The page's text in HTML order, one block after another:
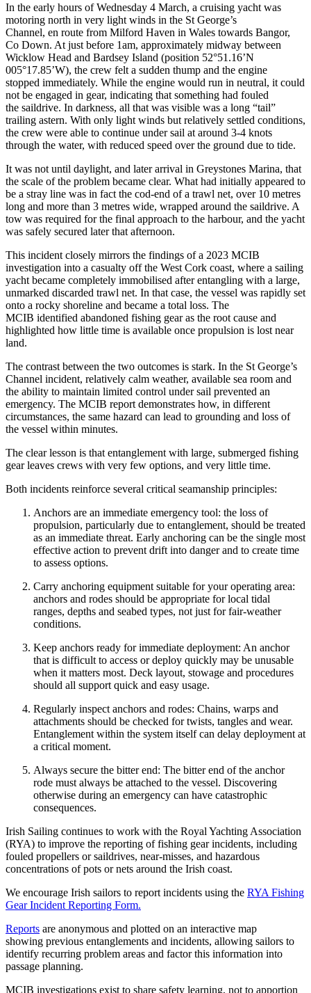
In the early hours of Wednesday 4 March, a cruising yacht was
motoring north in very light winds in the St George’s
Channel, en route from Milford Haven in Wales towards Bangor,
Co Down. At just before 1am, approximately midway between
Wicklow Head and Bardsey Island (position 52°51.16’N
005°17.85’W), the crew felt a sudden thump and the engine
stopped immediately. While the engine would run in neutral, it could
not be engaged in gear, indicating that something had fouled
the saildrive. In darkness, all that was visible was a long “tail”
trailing astern. With only light winds but relatively settled conditions,
the crew were able to continue under sail at around 3-4 knots
through the water, with reduced speed over the ground due to tide.
It was not until daylight, and later arrival in Greystones Marina, that
the scale of the problem became clear. What had initially appeared to
be a stray line was in fact the cod‑end of a trawl net, over 10 metres
long and more than 3 metres wide, wrapped around the saildrive. A
tow was required for the final approach to the harbour, and the yacht
was safely secured later that afternoon.
This incident closely mirrors the findings of a 2023 MCIB
investigation into a casualty off the West Cork coast, where a sailing
yacht became completely immobilised after entangling with a large,
unmarked discarded trawl net. In that case, the vessel was rapidly set
onto a rocky shoreline and became a total loss. The
MCIB identified abandoned fishing gear as the root cause and
highlighted how little time is available once propulsion is lost near
land.
The contrast between the two outcomes is stark. In the St George’s
Channel incident, relatively calm weather, available sea room and
the ability to maintain limited control under sail prevented an
emergency. The MCIB report demonstrates how, in different
circumstances, the same hazard can lead to grounding and loss of
the vessel within minutes.
The clear lesson is that entanglement with large, submerged fishing
gear leaves crews with very few options, and very little time.
Both incidents reinforce several critical seamanship principles:
Anchors are an immediate emergency tool: the loss of
propulsion, particularly due to entanglement, should be treated
as an immediate threat. Early anchoring can be the single most
effective action to prevent drift into danger and to create time
to assess options.
Carry anchoring equipment suitable for your operating area:
anchors and rodes should be appropriate for local tidal
ranges, depths and seabed types, not just for fair‑weather
conditions.
Keep anchors ready for immediate deployment: An anchor
that is difficult to access or deploy quickly may be unusable
when it matters most. Deck layout, stowage and procedures
should all support quick and easy usage.
Regularly inspect anchors and rodes: Chains, warps and
attachments should be checked for twists, tangles and wear.
Entanglement within the system itself can delay deployment at
a critical moment.
Always secure the bitter end: The bitter end of the anchor
rode must always be attached to the vessel. Discovering
otherwise during an emergency can have catastrophic
consequences.
Irish Sailing continues to work with the Royal Yachting Association
(RYA) to improve the reporting of fishing gear incidents, including
fouled propellers or saildrives, near‑misses, and hazardous
concentrations of pots or nets around the Irish coast.
We encourage Irish sailors to report incidents using the RYA Fishing
Gear Incident Reporting Form.
Reports are anonymous and plotted on an interactive map
showing previous entanglements and incidents, allowing sailors to
identify recurring problem areas and factor this information into
passage planning.
MCIB investigations exist to share safety learning, not to apportion